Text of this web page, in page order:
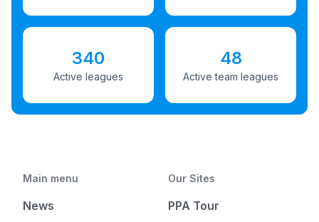
340
Active leagues
48
Active team leagues
Main menu
News
Our Sites
PPA Tour